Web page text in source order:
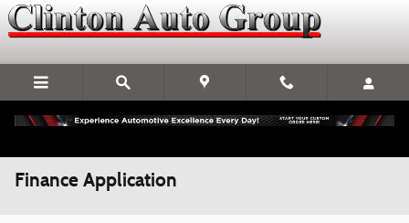
Skip to main content
Finance Application